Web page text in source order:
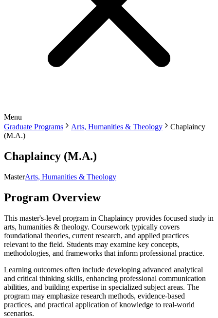
Menu
Graduate Programs
Arts, Humanities & Theology
Chaplaincy
(M.A.)
Chaplaincy (M.A.)
MasterArts, Humanities & Theology
Program Overview
This master's-level program in Chaplaincy provides focused study in
arts, humanities & theology. Coursework typically covers
foundational theories, current research, and applied practices
relevant to the field. Students may examine key concepts,
methodologies, and frameworks that inform professional practice.
Learning outcomes often include developing advanced analytical
and critical thinking skills, enhancing professional communication
abilities, and building expertise in specialized subject areas. The
program may emphasize research methods, evidence-based
practices, and practical application of knowledge to real-world
scenarios.